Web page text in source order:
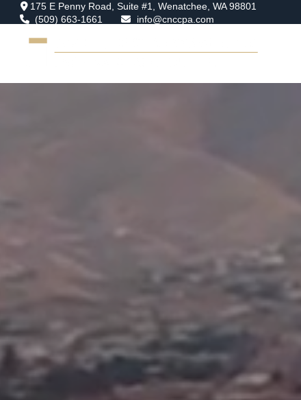
175 E Penny Road,Suite #1, Wenatchee, WA 98801
(509) 663-1661
info@cnccpa.com